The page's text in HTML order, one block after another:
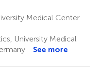
Medical Center
University Medical
See more